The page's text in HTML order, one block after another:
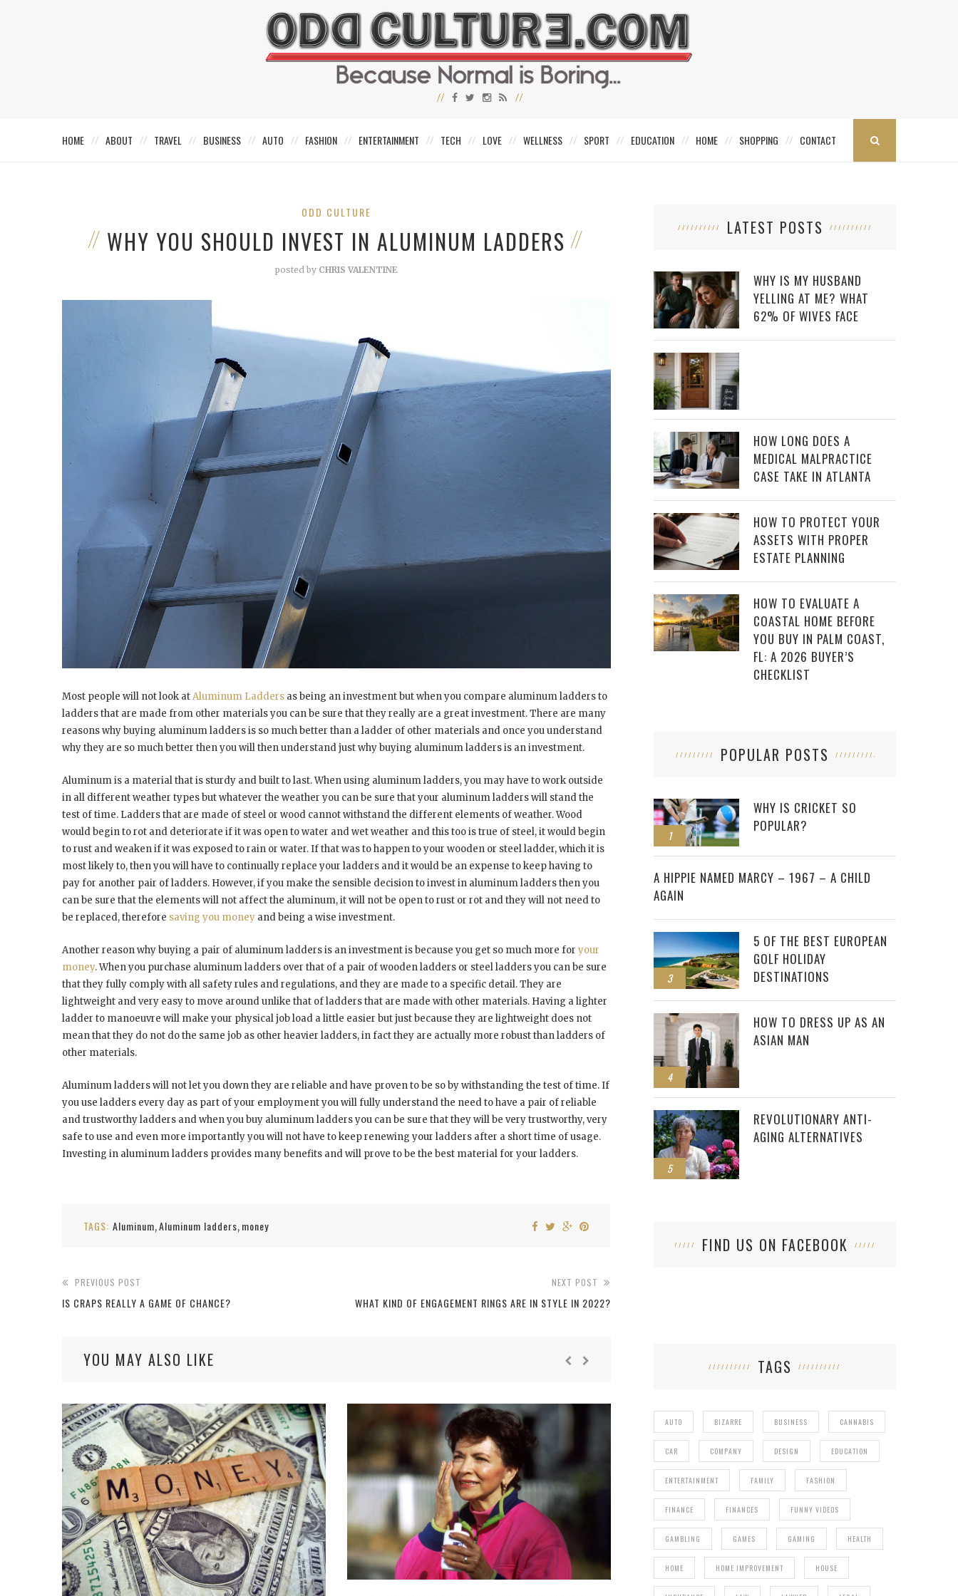
HOME ABOUT TRAVEL BUSINESS AUTO FASHION ENTERTAINMENT TECH LOVE WELLNESS SPORT EDUCATION HOME SHOPPING CONTACT
ODD CULTURE
WHY YOU SHOULD INVEST IN ALUMINUM LADDERS
posted by CHRIS VALENTINE
Most people will not look atAluminum Ladders as being an investment but when you compare aluminum ladders to
ladders that are made from other materials you can be sure that they really are a great investment. There are many
reasons why buying aluminum ladders is so much better than a ladder of other materials and once you understand
why they are so much better then you will then understand just why buying aluminum ladders is an investment.
Aluminum is a material that is sturdy and built to last. When using aluminum ladders, you may have to work outside
in all different weather types but whatever the weather you can be sure that your aluminum ladders will stand the
test of time. Ladders that are made of steel or wood cannot withstand the different elements of weather. Wood
would begin to rot and deteriorate if it was open to water and wet weather and this too is true of steel, it would begin
to rust and weaken if it was exposed to rain or water. If that was to happen to your wooden or steel ladder, which it is
most likely to, then you will have to continually replace your ladders and it would be an expense to keep having to
pay for another pair of ladders. However, if you make the sensible decision to invest in aluminum ladders then you
can be sure that the elements will not affect the aluminum, it will not be open to rust or rot and they will not need to
be replaced, therefore saving you money and being a wise investment.
Another reason why buying a pair of aluminum ladders is an investment is because you get so much more for your
money. When you purchase aluminum ladders over that of a pair of wooden ladders or steel ladders you can be sure
that they fully comply with all safety rules and regulations, and they are made to a specific detail. They are
lightweight and very easy to move around unlike that of ladders that are made with other materials. Having a lighter
ladder to manoeuvre will make your physical job load a little easier but just because they are lightweight does not
mean that they do not do the same job as other heavier ladders, in fact they are actually more robust than ladders of
other materials.
Aluminum ladders will not let you down they are reliable and have proven to be so by withstanding the test of time. If
you use ladders every day as part of your employment you will fully understand the need to have a pair of reliable
and trustworthy ladders and when you buy aluminum ladders you can be sure that they will be very trustworthy, very
safe to use and even more importantly you will not have to keep renewing your ladders after a short time of usage.
Investing in aluminum ladders provides many benefits and will prove to be the best material for your ladders.
TAGS: Aluminum,Aluminum ladders, money
PREVIOUS POST
IS CRAPS REALLY A GAME OF CHANCE?
NEXT POST
WHAT KIND OF ENGAGEMENT RINGS ARE IN STYLE IN 2022?
YOU MAY ALSO LIKE
JOKAMEL – THE POKEMON SPOOF
LATEST POSTS
WHY IS MY HUSBAND
YELLING AT ME? WHAT
62% OF WIVES FACE
HOW LONG DOES A
MEDICAL MALPRACTICE
CASE TAKE IN ATLANTA
HOW TO PROTECT YOUR
ASSETS WITH PROPER
ESTATE PLANNING
HOW TO EVALUATE A
COASTAL HOME BEFORE
YOU BUY IN PALM COAST,
FL: A 2026 BUYER’S
CHECKLIST
POPULAR POSTS
1
WHY IS CRICKET SO
POPULAR?
2
A HIPPIE NAMED MARCY – 1967 – A CHILD
AGAIN
3
5 OF THE BEST EUROPEAN
GOLF HOLIDAY
DESTINATIONS
4
HOW TO DRESS UP AS AN
ASIAN MAN
5
REVOLUTIONARY ANTI-
AGING ALTERNATIVES
FIND US ON FACEBOOK
TAGS
AUTO BIZARRE BUSINESS CANNABIS
CAR COMPANY DESIGN EDUCATION
ENTERTAINMENT FAMILY FASHION
FINANCE FINANCES FUNNY VIDEOS
GAMBLING GAMES GAMING HEALTH
HOME HOME IMPROVEMENT HOUSE